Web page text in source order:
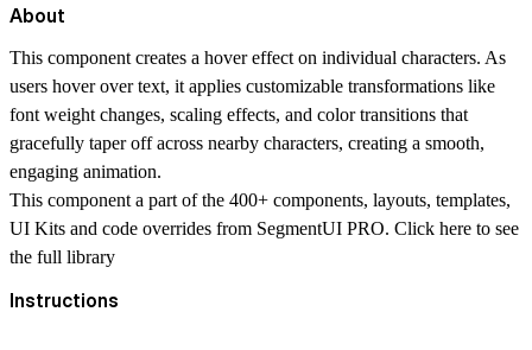
About
This component creates a hover effect on individual characters. As
users hover over text, it applies customizable transformations like
font weight changes, scaling effects, and color transitions that
gracefully taper off across nearby characters, creating a smooth,
engaging animation.
This component a part of the 400+ components, layouts, templates,
UI Kits and code overrides from SegmentUI PRO. Click here to see
the full library
Instructions